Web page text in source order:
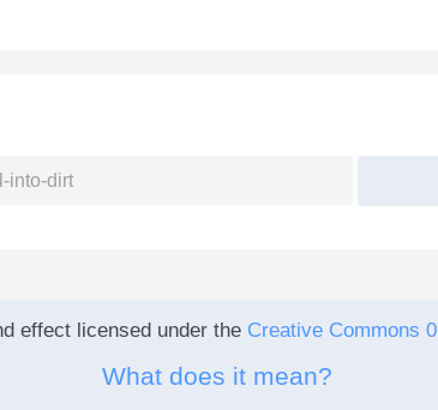
effect licensed under the Creative Commons 0
What does it mean?